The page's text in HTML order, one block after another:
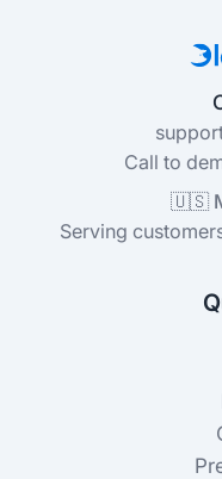
Call to
🇺🇸
Serving